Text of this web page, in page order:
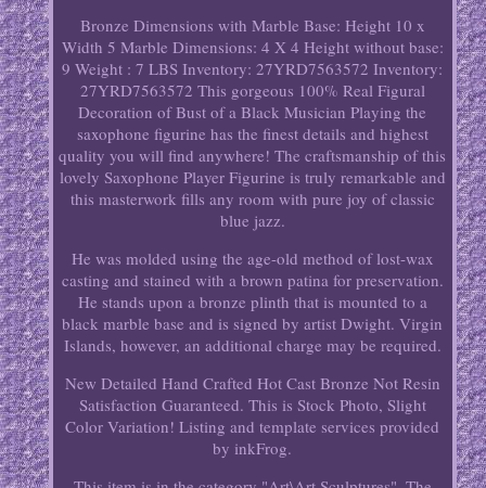
Bronze Dimensions with Marble Base: Height 10 x
Width 5 Marble Dimensions: 4 X 4 Height without base:
9 Weight : 7 LBS Inventory: 27YRD7563572 Inventory:
27YRD7563572 This gorgeous 100% Real Figural
Decoration of Bust of a Black Musician Playing the
saxophone figurine has the finest details and highest
quality you will find anywhere! The craftsmanship of this
lovely Saxophone Player Figurine is truly remarkable and
this masterwork fills any room with pure joy of classic
blue jazz.
He was molded using the age-old method of lost-wax
casting and stained with a brown patina for preservation.
He stands upon a bronze plinth that is mounted to a
black marble base and is signed by artist Dwight. Virgin
Islands, however, an additional charge may be required.
New Detailed Hand Crafted Hot Cast Bronze Not Resin
Satisfaction Guaranteed. This is Stock Photo, Slight
Color Variation! Listing and template services provided
by inkFrog.